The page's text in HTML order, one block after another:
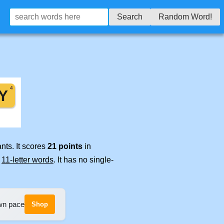
Search Random Word!
It scores 21 points in
11-letter words. It has no single-
pace Shop